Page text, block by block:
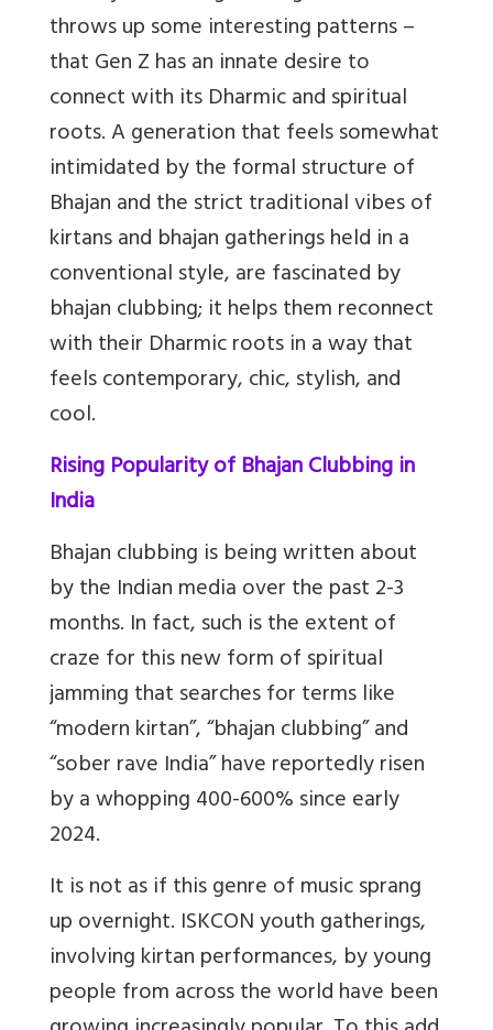
throws up some interesting patterns –
that Gen Z has an innate desire to
connect with its Dharmic and spiritual
roots. A generation that feels somewhat
intimidated by the formal structure of
Bhajan and the strict traditional vibes of
kirtans and bhajan gatherings held in a
conventional style, are fascinated by
bhajan clubbing; it helps them reconnect
with their Dharmic roots in a way that
feels contemporary, chic, stylish, and
cool.
Rising Popularity of Bhajan Clubbing in
India
Bhajan clubbing is being written about
by the Indian media over the past 2-3
months. In fact, such is the extent of
craze for this new form of spiritual
jamming that searches for terms like
“modern kirtan”, “bhajan clubbing” and
“sober rave India” have reportedly risen
by a whopping 400-600% since early
2024.
It is not as if this genre of music sprang
up overnight. ISKCON youth gatherings,
involving kirtan performances, by young
people from across the world have been